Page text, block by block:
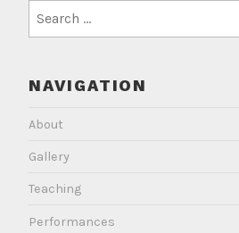
for:
NAVIGATION
About
Gallery
Teaching
Performances